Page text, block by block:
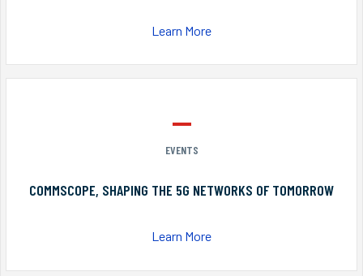
Learn More
EVENTS
COMMSCOPE, SHAPING THE 5G NETWORKS OF TOMORROW
Learn More